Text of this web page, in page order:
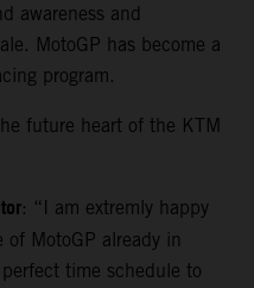
awareness and
MotoGP has become a
program.
future heart of the KTM
: “I am extremly happy
MotoGP already in
time schedule to